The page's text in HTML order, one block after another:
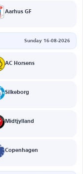
Aarhus GF
Sunday 16-08-2026
AC Horsens
Silkeborg
Midtjylland
Copenhagen